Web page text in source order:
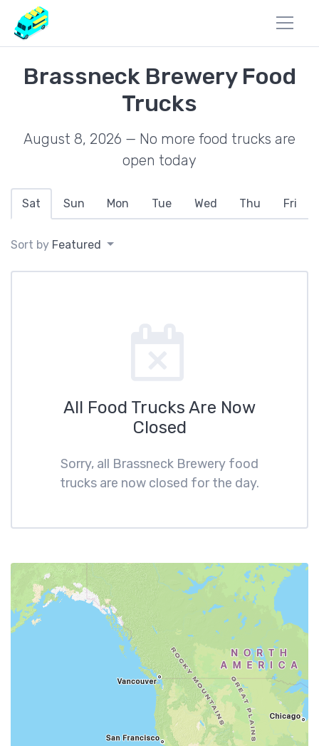
Brassneck Brewery Food
Trucks
August 8, 2026 — No more food trucks are
open today
Sat Sun Mon Tue Wed Thu Fri
Sort by Featured
All Food Trucks Are Now
Closed
Sorry, all Brassneck Brewery food
trucks are now closed for the day.